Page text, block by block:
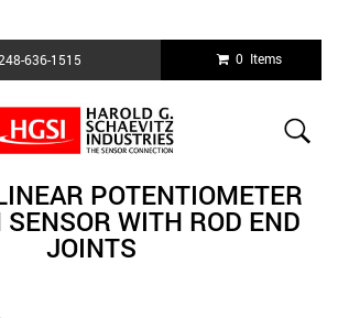
636-1515 0 Items
POTENTIOMETER
WITH ROD END
JOINTS